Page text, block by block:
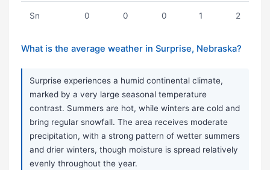
Sn 0 0 0 1 2
What is the average weather in Surprise, Nebraska?
Surprise experiences a humid continental climate,
marked by a very large seasonal temperature
contrast. Summers are hot, while winters are cold and
bring regular snowfall. The area receives moderate
precipitation, with a strong pattern of wetter summers
and drier winters, though moisture is spread relatively
evenly throughout the year.